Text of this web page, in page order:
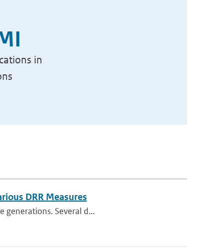
in
DRR Measures
generations. Several d...